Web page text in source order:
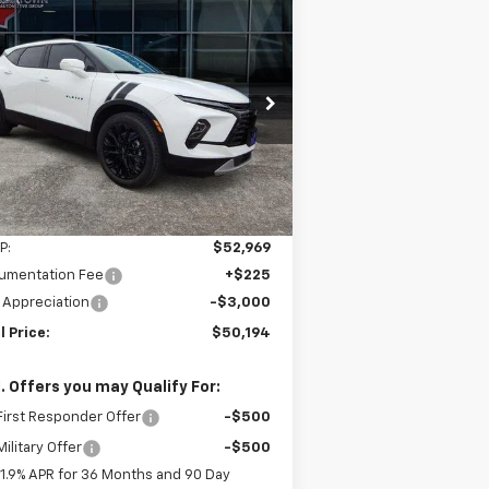
3LT
Offer
Price Drop
Stock:
95T
1NR26
Ext. Int.
BUY
$50,194
FINAL PRICE
Less
$52,969
Fee
+$225
Appreciation
-$3,000
Price: $50,194
Offers you may Qualify For:
Responder Offer -$500
Offer
-$500
1.9% APR for 36 Months and 90 Day
Vehicle